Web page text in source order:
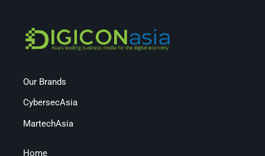
Our Brands
CybersecAsia
MartechAsia
Home